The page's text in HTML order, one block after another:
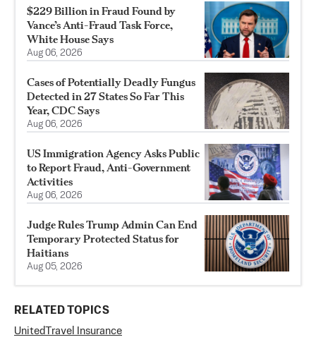
$229 Billion in Fraud Found by
Vance’s Anti-Fraud Task Force,
White House Says
Aug 06, 2026
Cases of Potentially Deadly Fungus
Detected in 27 States So Far This
Year, CDC Says
Aug 06, 2026
US Immigration Agency Asks Public
to Report Fraud, Anti-Government
Activities
Aug 06, 2026
Judge Rules Trump Admin Can End
Temporary Protected Status for
Haitians
Aug 05, 2026
RELATED TOPICS
UnitedTravel Insurance